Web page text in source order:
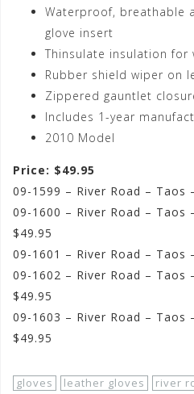
Waterproof, breathable
glove insert
Thinsulate insulation for
Rubber shield wiper on
Zippered gauntlet
Includes 1-year
2010 Model
Price: $49.95
09-1599 – River Road – Taos
09-1600 – River Road – Taos
$49.95
09-1601 – River Road – Taos
09-1602 – River Road – Taos
$49.95
09-1603 – River Road – Taos
$49.95
gloves leather gloves
river